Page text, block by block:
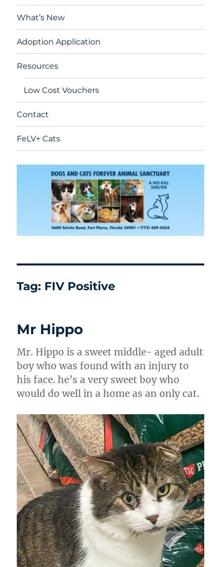
What’s New
Adoption Application
Resources
Low Cost Vouchers
Contact
FeLV+ Cats
Tag: FIV Positive
Mr Hippo
Mr. Hippo is a sweet middle- aged adult
boy who was found with an injury to
his face. he’s a very sweet boy who
would do well in a home as an only cat.